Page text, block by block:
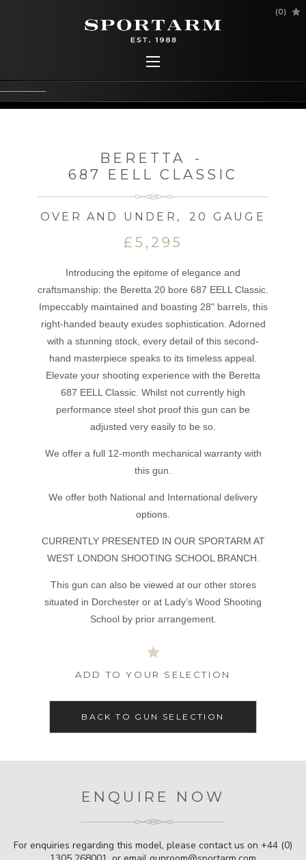
(0)
BERETTA
-
687 EELL CLASSIC
OVER AND UNDER , 20 GAUGE
£5,295
Introducing the epitome of elegance and
craftsmanship: the Beretta 20 bore 687 EELL Classic.
Impeccably maintained and boasting 28" barrels, this
right-handed beauty exudes sophistication. Adorned
with a stunning stock, every detail of this second-
hand masterpiece speaks to its timeless appeal.
Elevate your shooting experience with the Beretta
687 EELL Classic. Whilst not currently high
performance steel shot proof this gun can be
adjusted very easily to be so.
We offer a full 12-month mechanical warranty with
this gun.
We offer both National and International delivery
options.
CURRENTLY PRESENTED IN OUR SPORTARM AT
WEST LONDON SHOOTING SCHOOL BRANCH.
This gun can also be viewed at our other stores
situated in Dorchester or at Lady’s Wood Shooting
School by prior arrangement.
ADD TO YOUR SELECTION
BACK TO GUN SELECTION
ENQUIRE NOW
For enquiries regarding this model, please contact us on +44 (0)